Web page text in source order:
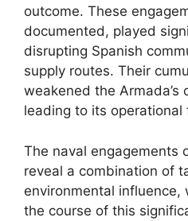
outcome. These
documented, played
disrupting Spanish
supply routes. Their
weakened the Armada’s
leading to its operational
The naval engagements
reveal a combination of
environmental influence,
the course of this